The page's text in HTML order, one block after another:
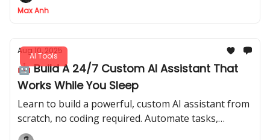
Max Anh
AI Tools
Aug 10, 2025
🤖 Build A 24/7 Custom AI Assistant That
Works While You Sleep
Learn to build a powerful, custom AI assistant from
scratch, no coding required. Automate tasks,
generate content in your voice & serve customers